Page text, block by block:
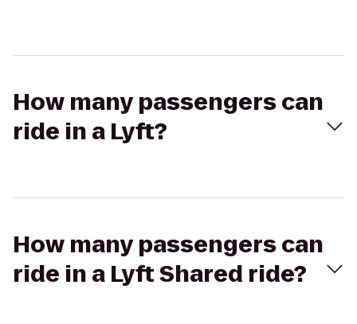
How many passengers can
ride in a Lyft?
How many passengers can
ride in a Lyft Shared ride?